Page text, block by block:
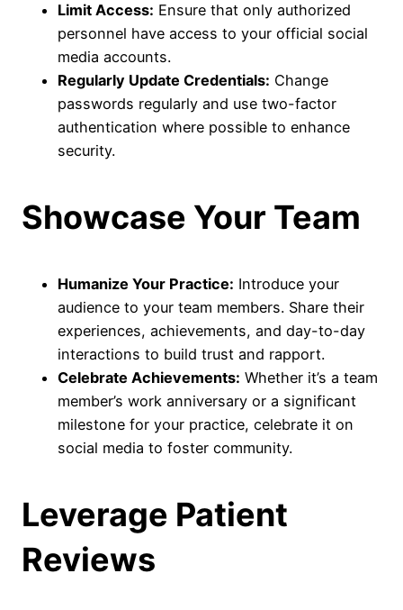
Limit Access: Ensure that only authorized
personnel have access to your official social
media accounts.
Regularly Update Credentials: Change
passwords regularly and use two-factor
authentication where possible to enhance
security.
Showcase Your Team
Humanize Your Practice: Introduce your
audience to your team members. Share their
experiences, achievements, and day-to-day
interactions to build trust and rapport.
Celebrate Achievements: Whether it’s a team
member’s work anniversary or a significant
milestone for your practice, celebrate it on
social media to foster community.
Leverage Patient
Reviews